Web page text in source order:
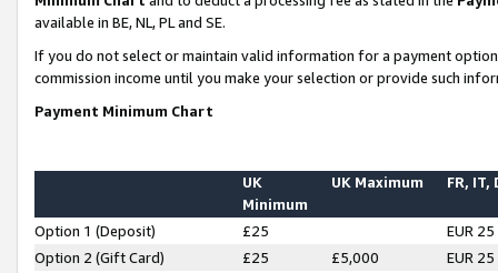
available in BE, NL, PL and SE.
If you do not select or maintain valid information for a payment
commission income until you make your selection or provide such
Payment Minimum Chart
UK
Minimum
UK Maximum FR, IT,
Option 1 (Deposit) £25
EUR 25
Option 2 (Gift Card)
£25 £5,000
EUR 25